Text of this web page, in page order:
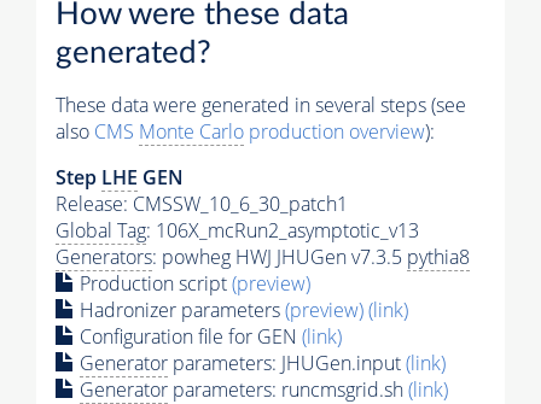
How were these data
generated?
These data were generated in several steps (see
also CMS Monte Carlo production overview):
Step LHE GEN
Release: CMSSW_10_6_30_patch1
Global Tag: 106X_mcRun2_asymptotic_v13
Generators: powheg HWJ JHUGen v7.3.5 pythia8
Production script(preview)
Hadronizer parameters(preview)(link)
Configuration file for GEN (link)
Generator parameters: JHUGen.input(link)
Generator parameters: runcmsgrid.sh(link)